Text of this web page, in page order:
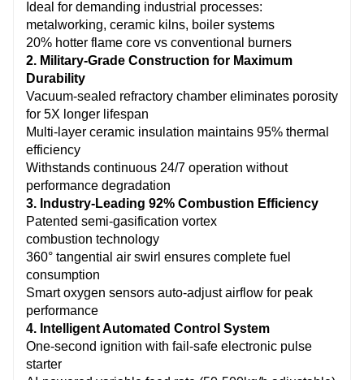
feed rates, IoT-ready controls, and one-touch
ignition enable unmanned operation.
Ideal for demanding industrial processes:
metalworking, ceramic kilns, boiler systems
20% hotter flame core vs conventional burners
2. Military-Grade Construction for Maximum
Durability
Vacuum-sealed refractory chamber eliminates porosity
for 5X longer lifespan
Multi-layer ceramic insulation maintains 95% thermal
efficiency
Withstands continuous 24/7 operation without
performance degradation
3. Industry-Leading 92% Combustion Efficiency
Patented semi-gasification vortex
combustion technology
360° tangential air swirl ensures complete fuel
consumption
Smart oxygen sensors auto-adjust airflow for peak
performance
4. Intelligent Automated Control System
One-second ignition with fail-safe electronic pulse
starter